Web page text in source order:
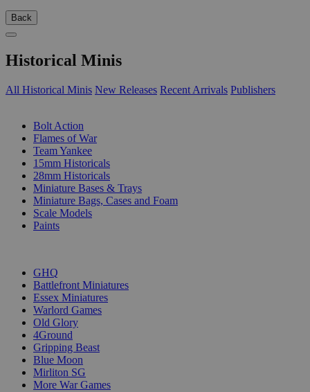
Back
Historical Minis
All Historical Minis New Releases Recent Arrivals Publishers
Bolt Action
Flames of War
Team Yankee
15mm Historicals
28mm Historicals
Miniature Bases & Trays
Miniature Bags, Cases and Foam
Scale Models
Paints
GHQ
Battlefront Miniatures
Essex Miniatures
Warlord Games
Old Glory
4Ground
Gripping Beast
Blue Moon
Mirliton SG
More War Games